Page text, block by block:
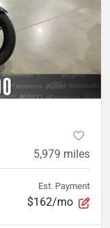
5,979 miles
Est. Payment
$162/mo